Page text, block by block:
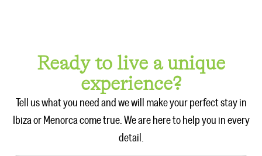
Ready to live a unique
experience?
Tell us what you need and we will make your perfect stay in
Ibiza or Menorca come true. We are here to help you in every
detail.